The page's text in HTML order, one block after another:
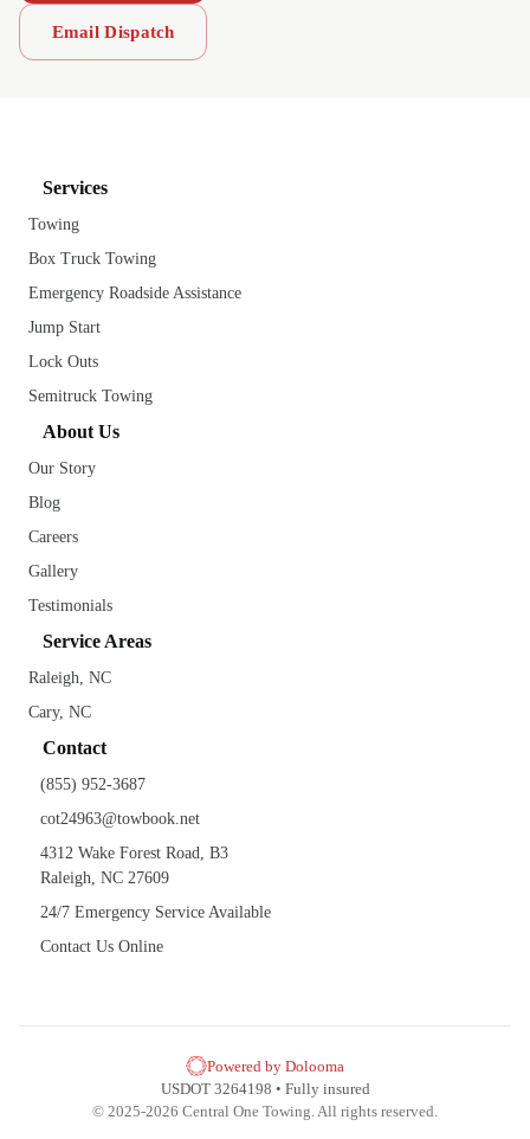
Email Dispatch
Services
Towing
Box Truck Towing
Emergency Roadside Assistance
Jump Start
Lock Outs
Semitruck Towing
About Us
Our Story
Blog
Careers
Gallery
Testimonials
Service Areas
Raleigh, NC
Cary, NC
Contact
(855) 952-3687
cot24963@towbook.net
4312 Wake Forest Road, B3
Raleigh, NC 27609
24/7 Emergency Service Available
Contact Us Online
Powered by Dolooma
USDOT 3264198 • Fully insured
© 2025-2026 Central One Towing. All rights reserved.